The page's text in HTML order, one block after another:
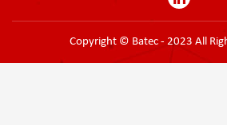
Copyright © Batec - 2023 All